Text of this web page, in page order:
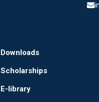
Downloads
Scholarships
E-library